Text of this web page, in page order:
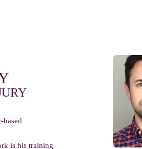
based
is his training